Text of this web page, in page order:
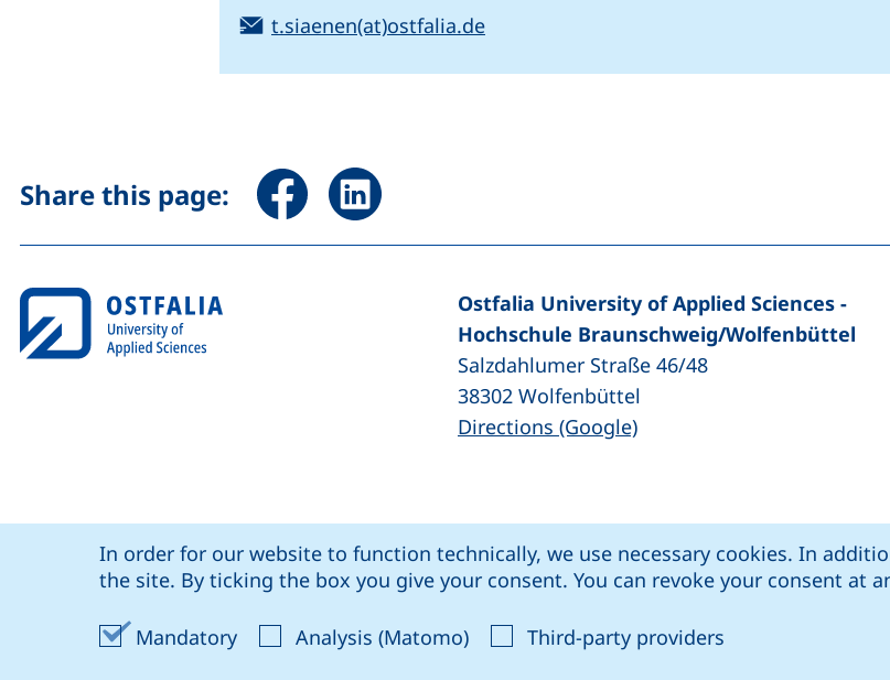
In order for our website to function technically, we use necessary cookies. In
the site. By ticking the box you give your consent. You can revoke your consent at
MandatoryAccept mandatory cookies
Analysis (Matomo)Accept analysis cookies
Third-party providers : Accept third-
Email:
t.siaenen(at)ostfalia.de(opens your email program)
Share this page: Share page via Facebook (external link, opens in a new window)
Share page via LinkedIn (external link, opens in a new
Ostfalia @ : social media
our Facebook page (external link, opens in a new window)
our LinkedIn page (external link, opens in a new window)
our Instagram page (external link, opens in a new window)
our YouTube page (external link, opens in a new window)
Ostfalia University of Applied Sciences -
Hochschule Braunschweig/​Wolfenbüttel
Salzdahlumer Straße 46/48
38302 Wolfenbüttel
Directions (Google)(external link, opens in a
Cookie settings Data protection